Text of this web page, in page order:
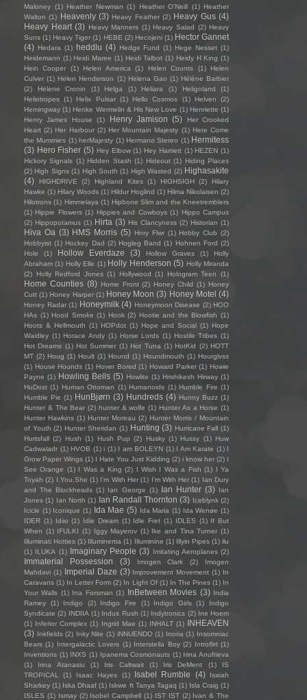
Maloney (1) Heather Newman (1) Heather O'Neill (1) Heather
Walton (1) Heavenly (3) Heavy Feather (2) Heavy Gus (4)
Heavy Heart (3) Heavy Manners (1) Heavy Salad (2) Heavy
Suns (1) Heavy Tiger (1) HEBE (2) Hecojeni (1) Hector Gannet
(4) Hedara (1) heddlu (4) Hedge Fund (1) Hege Nesset (1)
Heidemann (1) Heidi Maree (1) Heidi Talbot (1) Heidy H King (1)
Hein Cooper
(1) Helen America (1) Helen Counts (1)
Helen
Culver (1) Helen Henderson (1) Helena Gao (1) Hélène Barbier
(2)
Helene Cronin (1) Helga (1) Heliara (1) Heligoland
(1)
Heliotropes (1) Helix Pulsar (1) Hello Cosmos (1) Helven
(2)
Hemingway (1) Henke Wermelin & His New Love (1) Henriette (1)
Henry James House
(1) Henry Jamison (5)
Her Crooked
Heart (2) Her Harbour (2) Her Mountain Majesty (1) Here Come
the Mummies (1) herMajesty (1) Hermano Stereo (1) Hermitess
(3) Hero Fisher (5) Hey Elbow (1) Hey Harriett (1) HEZEN (1)
Hickory Signals (1) Hidden Stash (1) Hideout (1) Hiding Places
(2) High Signs (1) High South (1) High Wasted (2) Highasakite
(4)
HIGHDRIVE (2) Highland Kites (1) HIGHSIGH (2)
Hilary
Hawke (1) Hilary Woods (1) Hildur Hoglind (1) Hilma Nikolaisen (2)
Hilotrons (1) Himmelaya (1) Hipbone Slim and the Kneetremblers
(1) Hippie Flowers (1) Hippies and Cowboys (1) Hippo Campus
(2) Hippopotamus (1) Hirta (3) His Clancyness (2) Historian (1)
Hiva Oa (3) HMS Morris (5) Hnry Flwr (1) Hobby Club (2)
Hobbyist (1) Hockey Dad (2) Hogleg Band (1) Hohnen Ford (2)
Hole
(1) Hollow Everdaze (3) Hollow Graves (1)
Holly
Abraham (1) Holly Elle (1) Holly Henderson (5) Holly Miranda
(2)
Holly Redford Jones (1) Hollywood (1) Hologram Teen (1)
Home Counties (8) Home Front (2) Honey Child (1) Honey
Cutt (1) Honey Harper (1) Honey Moon (3) Honey Motel (4)
Honey Radar (1) Honeymilk (4) Honeymoon Disease (2) HOO
HAs (1) Hood Smoke (1) Hook (2) Hootie and the Blowfish (1)
Hoots & Hellmouth (1) HOPdot (1) Hope and Social (1) Hope
Waidley (1) Horace Andy (1) Horse Lords (1) Hostile Tribes (1)
Hot Dreams (1) Hot Summer (1) Hot Tuna (1) HotKid (2) HOTT
MT (2) Houg (1) Hoult (1) Hound (1) Houndmouth (1) Hourglvss
(1) House Hounds (1) Hover Bored (1) Howard Parker (1) Howie
Payne (1) Howling Bells (5) Howlite (1) Hrishikesh Hirway (1)
HuDost (1) Human Ottoman (1) Humanoids (1) Humble Fire (1)
Humble Pie (1) HunBjørn (3) Hundreds (4) Hunny Buzz (1)
Hunter & The Bear (2) hunter & wolfe (1) Hunter As a Horse (1)
Hunter Hawkins (1) Hunter Moreau (2) Hunter Morris / Mountain
of Youth (2) Hunter Sheridan (1) Hunting (3) Hurricane Fall (1)
Hurtsfall (2) Hush (1) Hush Pup (2) Husky (1) Hussy (1) Huw
Cadwaladr (1) HVOB (1) i (1) I am BOLEYN (1) I Am Karate (1) I
Grow Paper Wings (1) I Hate You Just Kidding (2) i know her (2) I
See Orange (1) I Was a King (2) I Wish I Was a Fish (1) I Ya
Toyah (2) I.You.She (1) I'm With Her (1) I’m With Her (1) Ian Dury
and The Blockheads (1) Ian George (1) Ian Hunter (3) Ian
Jones (1) Ian North (1) Ian Randall Thornton (3) Iceblynk (2)
Icicle (1) Iconique (1) Ida Mae (5) Ida Maria (1) Ida Wenøe (1)
IDER (1) Idiio (1) Idle Dream (1) Idle Fret (1) IDLES (1) If But
When (1) IFULKI (1) Iggy Mayerov (1) Ike and Tina Turner (1)
Illuminati Hotties (1) Illuminertia (1) Illuminine (1) Illyin Pipes (1) ilu
(1) ILUKA (1) Imaginary People (3) Imitating Aeroplanes (2)
Immaterial Possession (3) Imogen Clark (2)
Imogen
Mahdavi (1) Imperial Daze (3) Improvement Movement (1) In
Caravans (1) In Letter Form (2) In Light Of (1) In The Pines (1) In
Your Walls (1) Ina Forsman (1) InBetween Movies (3) India
Ramey
(1) Indigo (2) Indigo Fire (1) Indigo Girls (1)
Indigo
Syndicate (2) INDIIA (1) Indus Rush (1) Indytronics (2) Ine Hoem
(1) Inferior Complex (1) Ingrid Mae (1) INHALT (1) INHEAVEN
(3) Inkfields (2) Inky Nite (1) iNNUENDO (1) Inoria (1) Insomniac
Bears (1) Intergalactic Lovers (1) Interstella Boy (2) Introflirt (1)
Inventions (1) INXS (1) Ipanema Cosmonauts (1) Irina Anufrieva
(1)
Irina Atanasiu (1) Iris Caltwait (1) Iris DeMent (1)
IS
TROPICAL
(1) Isaac Hayes (1) Isabel Rumble (4)
Isaiah
Sharkey (1) Iska Dhaaf (1) Iskwe ft Tanya Tagaq (1) Isla Craig (1)
ISLES (1) Ismay (2) Isobel Campbell (1) IST IST (2) Ivan & The